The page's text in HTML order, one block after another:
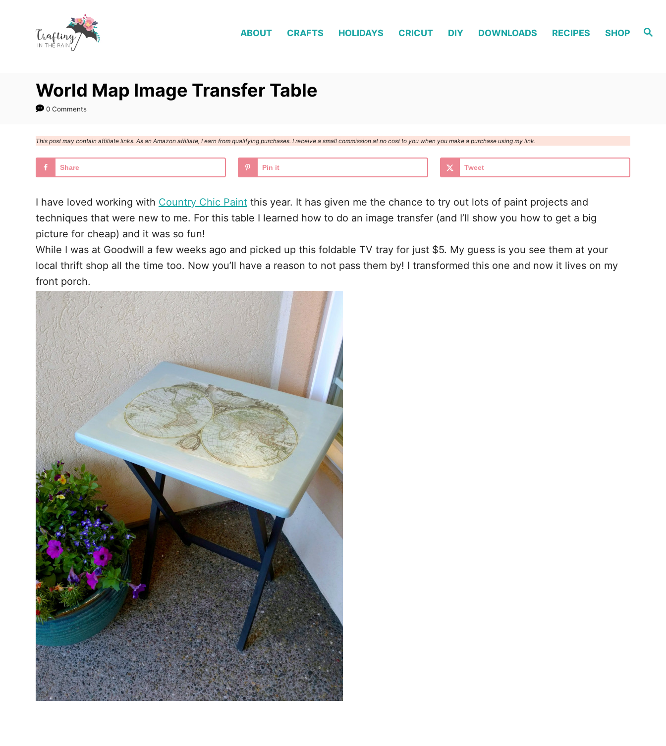
S
e
ABOUT CRAFTS HOLIDAYS CRICUT DIY DOWNLOADS RECIPES SHOP
World Map Image Transfer Table
0 Comments
This post may contain affiliate links. As an Amazon affiliate, I earn from qualifying purchases. I receive a small commission at no cost to you when you make a purchase using my link.
Share Pin it Tweet
I have loved working with Country Chic Paint this year. It has given me the chance to try out lots of paint projects and
techniques that were new to me. For this table I learned how to do an image transfer (and I’ll show you how to get a big
picture for cheap) and it was so fun!
While I was at Goodwill a few weeks ago and picked up this foldable TV tray for just $5. My guess is you see them at your
local thrift shop all the time too. Now you’ll have a reason to not pass them by! I transformed this one and now it lives on my
front porch.